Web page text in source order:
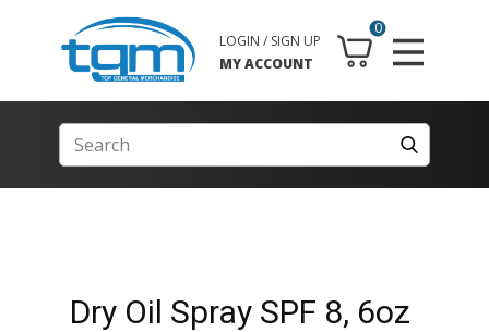
0
LOGIN / SIGN UP
MY ACCOUNT
Dry Oil Spray SPF 8, 6oz